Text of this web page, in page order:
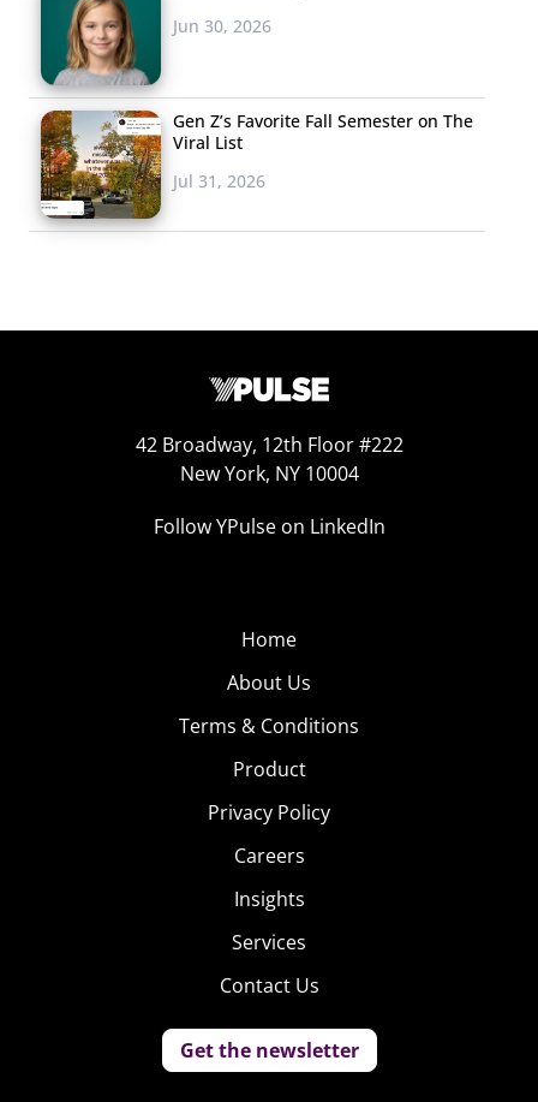
Jun 30, 2026
Gen Z’s Favorite Fall Semester on The
Viral List
Jul 31, 2026
42 Broadway, 12th Floor #222
New York, NY 10004
Follow YPulse on LinkedIn
Home
About Us
Terms & Conditions
Product
Privacy Policy
Careers
Insights
Services
Contact Us
Get the newsletter